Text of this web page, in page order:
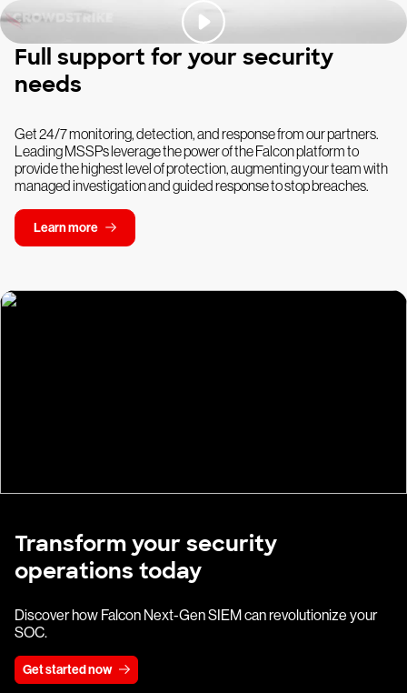
Full support for your security
needs
Get 24/7 monitoring, detection, and response from our partners.
Leading MSSPs leverage the power of the Falcon platform to
provide the highest level of protection, augmenting your team with
managed investigation and guided response to stop breaches.
Learn more
Transform your security
operations today
Discover how Falcon Next-Gen SIEM can revolutionize your
SOC.
Get started now